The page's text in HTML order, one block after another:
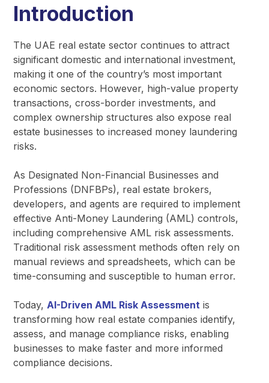
Introduction
The UAE real estate sector continues to attract
significant domestic and international investment,
making it one of the country’s most important
economic sectors. However, high-value property
transactions, cross-border investments, and
complex ownership structures also expose real
estate businesses to increased money laundering
risks.
As Designated Non-Financial Businesses and
Professions (DNFBPs), real estate brokers,
developers, and agents are required to implement
effective Anti-Money Laundering (AML) controls,
including comprehensive AML risk assessments.
Traditional risk assessment methods often rely on
manual reviews and spreadsheets, which can be
time-consuming and susceptible to human error.
Today, AI-Driven AML Risk Assessment is
transforming how real estate companies identify,
assess, and manage compliance risks, enabling
businesses to make faster and more informed
compliance decisions.